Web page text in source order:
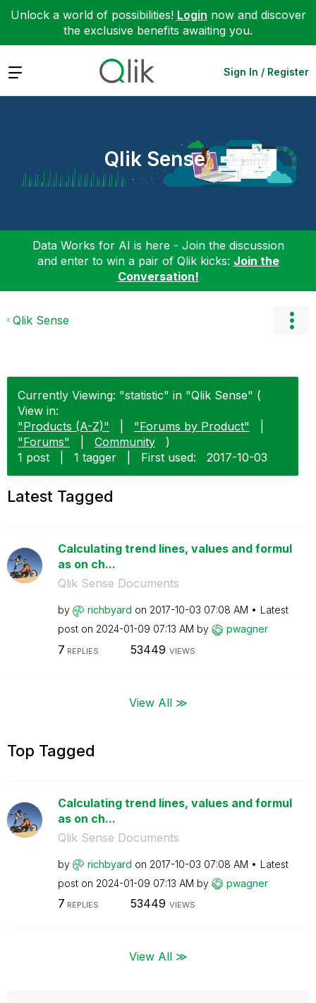
Unlock a world of possibilities! Login now and discover
the exclusive benefits awaiting you.
Expand Sign In / Register
Qlik Sense
Data Works for AI is here - Join the discussion
and enter to win a pair of Qlik kicks: Join the
Conversation!
Qlik Sense
Currently Viewing: "statistic" in "Qlik Sense" (
View in:
"Products (A-Z)"
"Forums by Product"
"Forums"
Community
)
1 post
1 tagger First used: ‎2017-10-03
Latest Tagged
Calculating trend lines, values and formul
as on ch...
Qlik Sense Documents
by richbyard on ‎2017-10-03 07:08 AM
Latest
post on ‎2024-01-09 07:13 AM by pwagner
7 REPLIES 53449 VIEWS
View All ≫
Top Tagged
Calculating trend lines, values and formul
as on ch...
Qlik Sense Documents
by richbyard on ‎2017-10-03 07:08 AM
Latest
post on ‎2024-01-09 07:13 AM by pwagner
7 REPLIES 53449 VIEWS
View All ≫